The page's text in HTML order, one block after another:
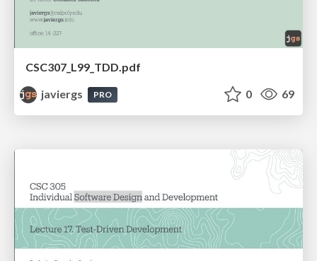
CSC307_L99_TDD.pdf
javiergs
PRO 0 69